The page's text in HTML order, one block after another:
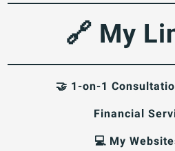
🔗 My
🤝 1-on-1
Financial
💻 My